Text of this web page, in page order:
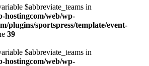
$abbreviate_teams in
hostingcom/web/wp-
plugins/sportspress/template/event-
39
$abbreviate_teams in
hostingcom/web/wp-